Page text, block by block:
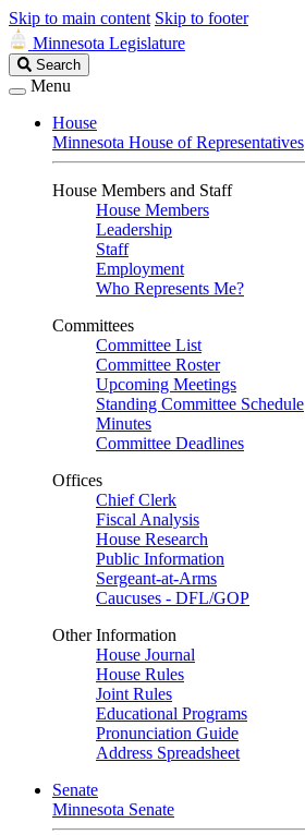
Skip to main content Skip to footer
Minnesota Legislature
Search
Legislature
Search
Menu
House
Minnesota House of Representatives
House Members and Staff
House Members
Leadership
Staff
Employment
Who Represents Me?
Committees
Committee List
Committee Roster
Upcoming Meetings
Standing Committee Schedule
Minutes
Committee Deadlines
Offices
Chief Clerk
Fiscal Analysis
House Research
Public Information
Sergeant-at-Arms
Caucuses - DFL/GOP
Other Information
House Journal
House Rules
Joint Rules
Educational Programs
Pronunciation Guide
Address Spreadsheet
Senate
Minnesota Senate